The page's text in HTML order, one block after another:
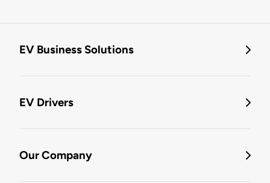
EV Business Solutions
EV Drivers
Our Company